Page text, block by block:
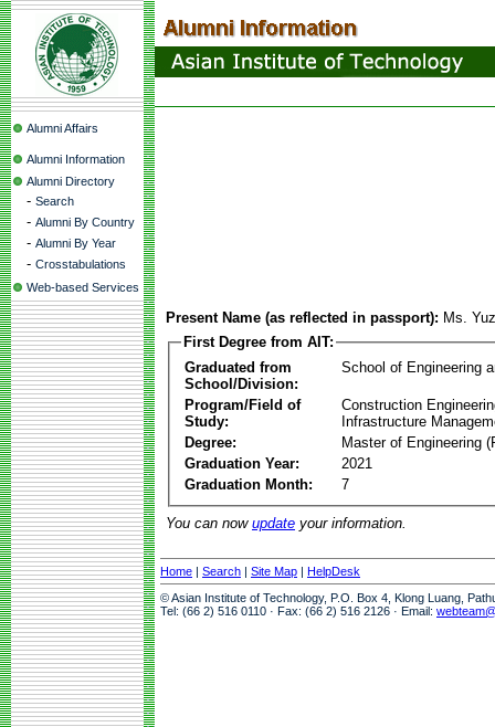
Alumni Affairs
Alumni Information
Alumni Directory
- Search
- Alumni By Country
- Alumni By Year
- Crosstabulations
Web-based Services
Present Name (as reflected in passport): Ms.
First Degree from AIT:
Graduated from
School/Division:
School of Engineering
Program/Field of
Study:
Construction
Infrastructure
Degree:
Master of Engineering
Graduation Year:
2021
Graduation Month:
7
You can now update your information.
Home | Search | Site Map | HelpDesk
© Asian Institute of Technology, P.O. Box 4, Klong Luang,
Tel: (66 2) 516 0110 · Fax: (66 2) 516 2126 · Email: